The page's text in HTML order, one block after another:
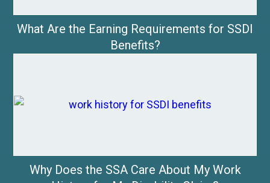
What Are the Earning Requirements for SSDI
Benefits?
Why Does the SSA Care About My Work